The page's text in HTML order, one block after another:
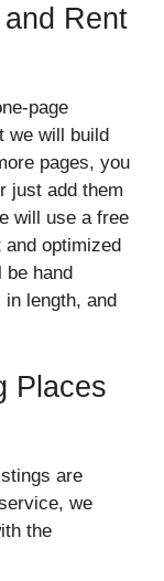
Rent
page
we will build
pages, you
just add them
will use a free
optimized
be hand
length, and
Places
are
we
the